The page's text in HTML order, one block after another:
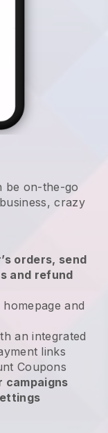
be on-the-go
, crazy
orders, send
and refund
and
an integrated
links
Coupons
campaigns